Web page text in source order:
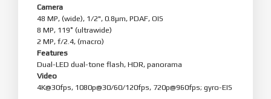
Camera
48 MP, (wide), 1/2", 0.8µm, PDAF, OIS
8 MP, 119˚ (ultrawide)
2 MP, f/2.4, (macro)
Features
Dual-LED dual-tone flash, HDR, panorama
Video
4K@30fps, 1080p@30/60/120fps, 720p@960fps; gyro-EIS